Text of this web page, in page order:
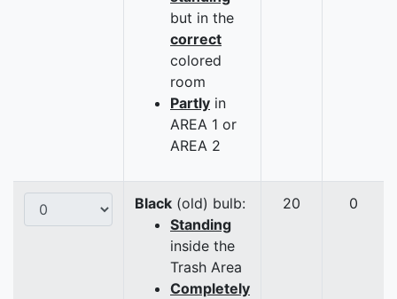
but in the
correct
colored
room
Partly in
AREA 1 or
AREA 2
Black (old) bulb:
Standing
inside the
Trash Area
Completely
20 0